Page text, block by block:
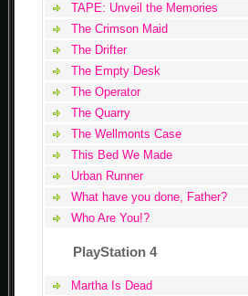
TAPE: Unveil the Memories
The Crimson Maid
The Drifter
The Empty Desk
The Operator
The Quarry
The Wellmonts Case
This Bed We Made
Urban Runner
What have you done, Father?
Who Are You!?
PlayStation 4
Martha Is Dead